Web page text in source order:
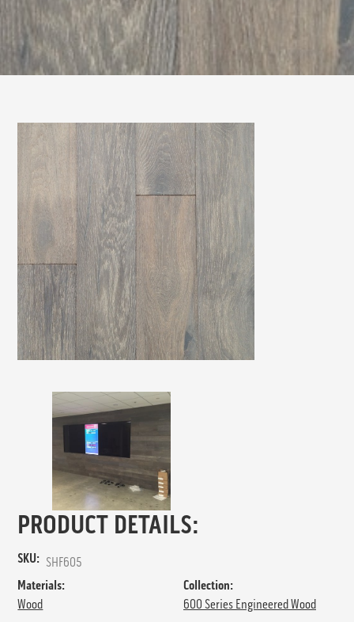
PRODUCT DETAILS:
SKU: SHF605
Materials:
Wood
Collection:
600 Series Engineered Wood